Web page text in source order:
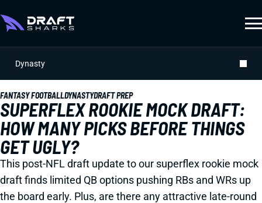
Dynasty
FANTASY FOOTBALLDYNASTYDRAFT PREP
SUPERFLEX ROOKIE MOCK DRAFT:
HOW MANY PICKS BEFORE THINGS
GET UGLY?
This post-NFL draft update to our superflex rookie mock
draft finds limited QB options pushing RBs and WRs up
the board early. Plus, are there any attractive late-round